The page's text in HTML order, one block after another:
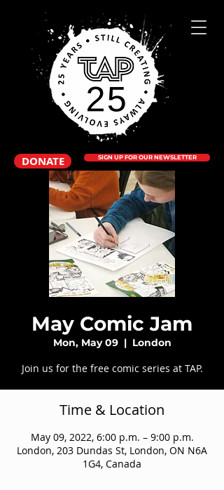
DONATE SIGN UP FOR OUR NEWSLETTER
May Comic Jam
Mon, May 09
  |
London
Join us for the free comic series at TAP.
Time & Location
May 09, 2022, 6:00 p.m. – 9:00 p.m.
London, 203 Dundas St, London, ON N6A
1G4, Canada